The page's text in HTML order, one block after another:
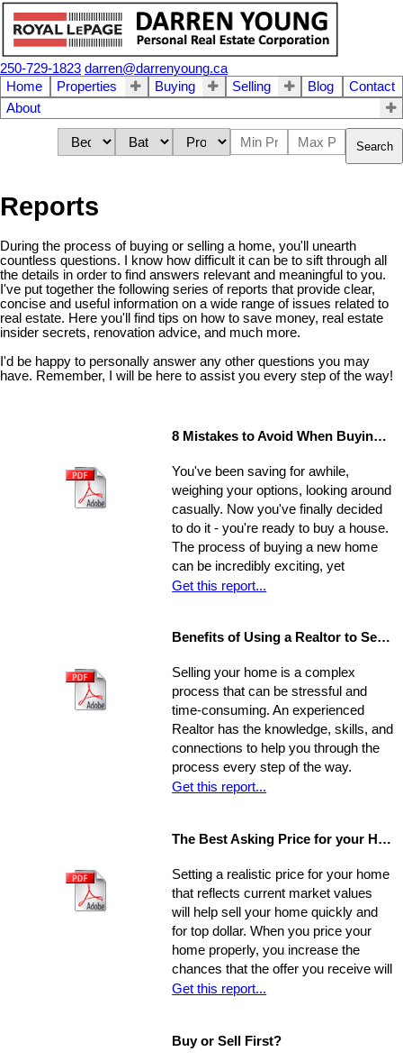
250-729-1823 darren@darrenyoung.ca
Home
Properties Buying Selling Blog
Contact
About
Search
Reports
During the process of buying or selling a home, you'll unearth
countless questions. I know how difficult it can be to sift through all
the details in order to find answers relevant and meaningful to you.
I've put together the following series of reports that provide clear,
concise and useful information on a wide range of issues related to
real estate. Here you'll find tips on how to save money, real estate
insider secrets, renovation advice, and much more.
I'd be happy to personally answer any other questions you may
have. Remember, I will be here to assist you every step of the way!
8 Mistakes to Avoid When Buying a Home
You've been saving for awhile,
weighing your options, looking around
casually. Now you've finally decided
to do it - you're ready to buy a house.
The process of buying a new home
can be incredibly exciting, yet
stressful, all at once. Where do you
Get this report...
Benefits of Using a Realtor to Sell your Home
Selling your home is a complex
process that can be stressful and
time-consuming. An experienced
Realtor has the knowledge, skills, and
connections to help you through the
process every step of the way.
Get this report...
The Best Asking Price for your Home
Setting a realistic price for your home
that reflects current market values
will help sell your home quickly and
for top dollar. When you price your
home properly, you increase the
chances that the offer you receive will
nearly match your asking price, and
long run.
Get this report...
Buy or Sell First?